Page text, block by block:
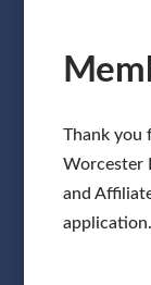
Thank you
Worcester
and
application.